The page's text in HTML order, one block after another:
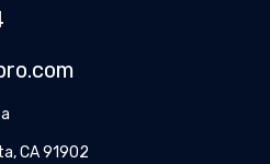
CA 91902